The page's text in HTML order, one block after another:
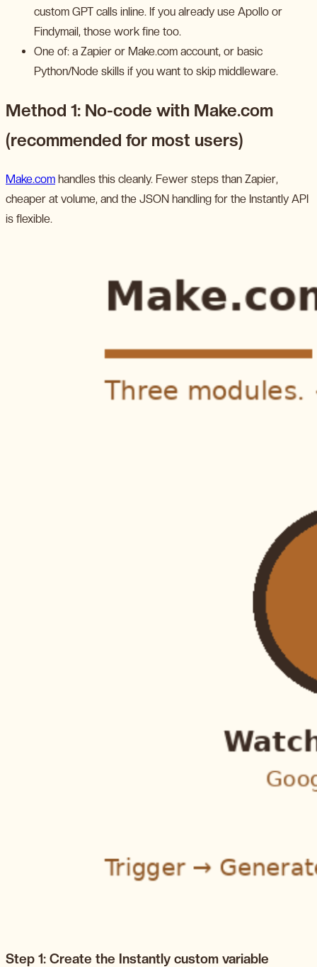
custom GPT calls inline. If you already use Apollo or
Findymail, those work fine too.
One of: a Zapier or Make.com account, or basic
Python/Node skills if you want to skip middleware.
Method 1: No-code with Make.com
(recommended for most users)
Make.com handles this cleanly. Fewer steps than Zapier,
cheaper at volume, and the JSON handling for the Instantly API
is flexible.
Step 1: Create the Instantly custom variable